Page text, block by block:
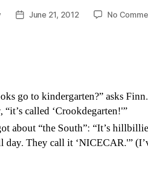
PostJune 21, 2012 No
go to kindergarten?” asks Finn.
“it’s called ‘Crookdegarten!'”
about “the South”: “It’s
They call it ‘NICECAR.'”